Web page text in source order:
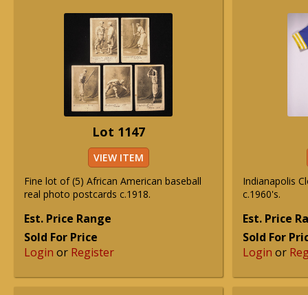
Lot 1147
VIEW ITEM
Fine lot of (5) African American baseball
real photo postcards c.1918.
Est. Price Range
Sold For Price
Login or Register
Indianapolis
c.1960's.
Est. Price
Sold For
Login or